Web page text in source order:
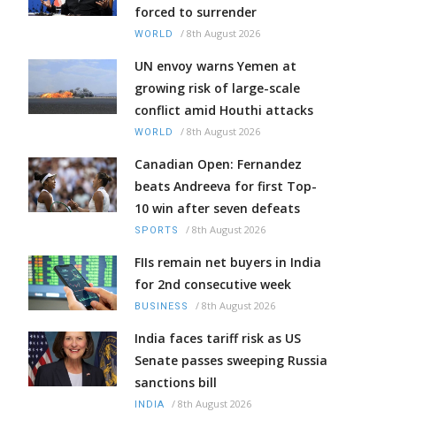
forced to surrender
WORLD / 8th August 2026
UN envoy warns Yemen at
growing risk of large-scale
conflict amid Houthi attacks
WORLD / 8th August 2026
Canadian Open: Fernandez
beats Andreeva for first Top-
10 win after seven defeats
SPORTS / 8th August 2026
FIIs remain net buyers in India
for 2nd consecutive week
BUSINESS / 8th August 2026
India faces tariff risk as US
Senate passes sweeping Russia
sanctions bill
INDIA / 8th August 2026